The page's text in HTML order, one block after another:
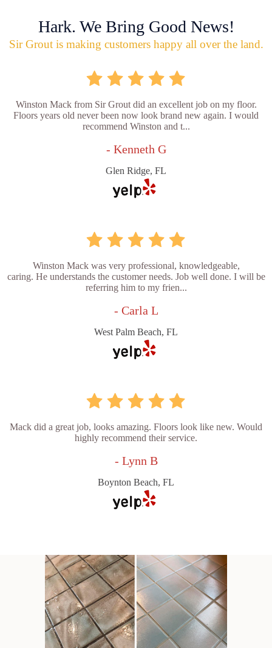
Hark. We Bring Good News!
Sir Grout is making customers happy all over the land.
Winston Mack from Sir Grout did an excellent job on my floor.
Floors years old never been now look brand new again. I would
recommend Winston and t...
- Kenneth G
Glen Ridge, FL
Winston Mack was very professional, knowledgeable,
caring. He understands the customer needs. Job well done. I will be
referring him to my frien...
- Carla L
West Palm Beach, FL
Mack did a great job, looks amazing. Floors look like new. Would
highly recommend their service.
- Lynn B
Boynton Beach, FL